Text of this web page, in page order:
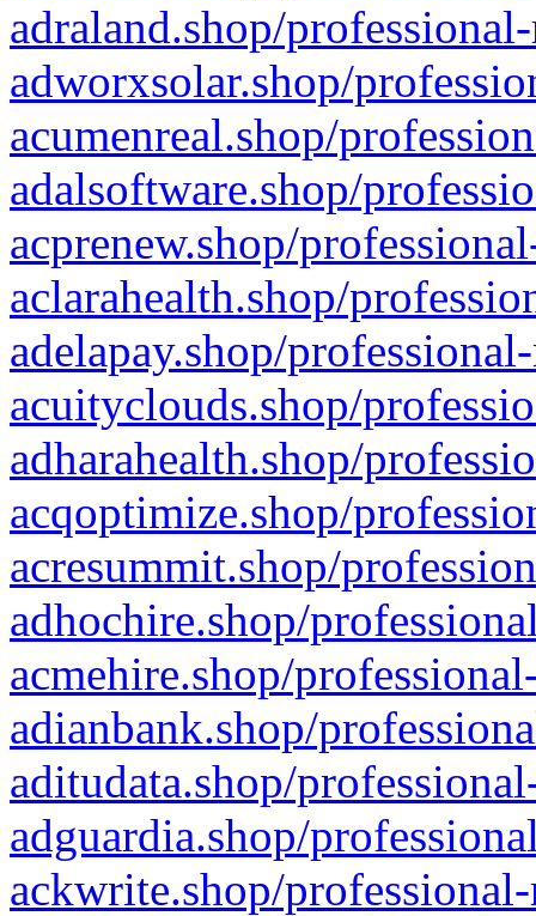
adraland.shop/
adworxsolar.shop/
acumenreal.shop/
adalsoftware.shop/
acprenew.shop/
aclarahealth.shop/
adelapay.shop/
acuityclouds.shop/
adharahealth.shop/
acqoptimize.shop/
acresummit.shop/
adhochire.shop/
acmehire.shop/
adianbank.shop/
aditudata.shop/
adguardia.shop/
ackwrite.shop/